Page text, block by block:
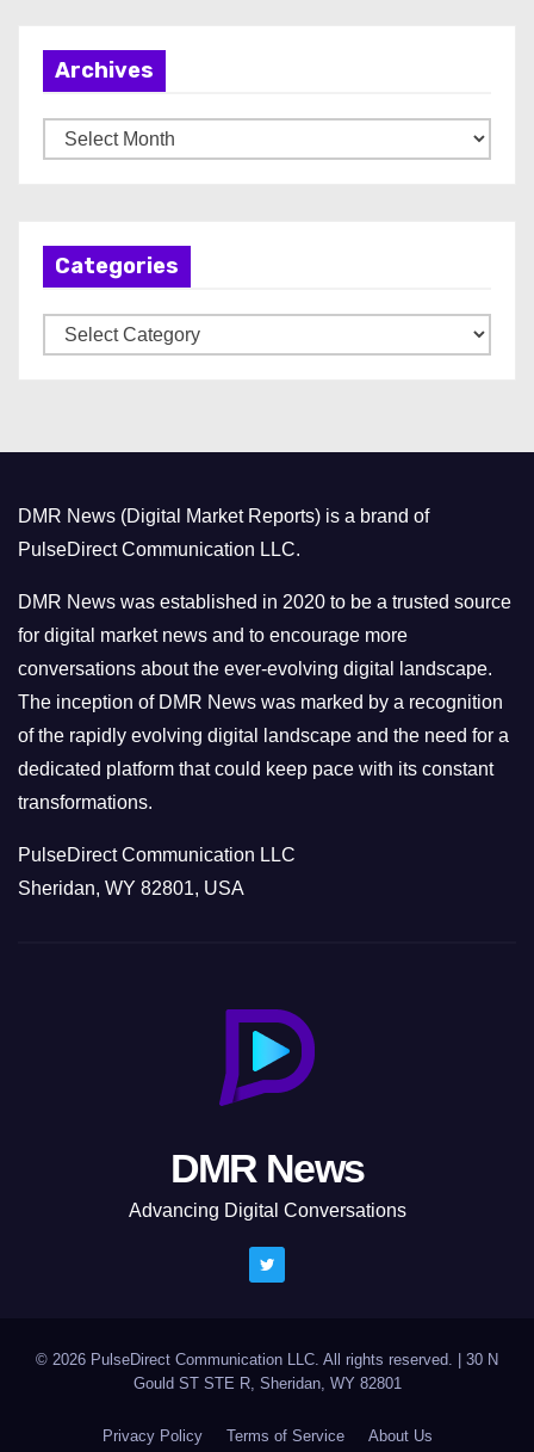
Archives
r
Categories
a
r
i
e
s
DMR News (Digital Market Reports) is a brand of
PulseDirect Communication LLC.
DMR News was established in 2020 to be a trusted source
for digital market news and to encourage more
conversations about the ever-evolving digital landscape.
The inception of DMR News was marked by a recognition
of the rapidly evolving digital landscape and the need for a
dedicated platform that could keep pace with its constant
transformations.
PulseDirect Communication LLC
Sheridan, WY 82801, USA
DMR News
Advancing Digital Conversations
© 2026 PulseDirect Communication LLC. All rights reserved.
30 N
Gould ST STE R, Sheridan, WY 82801
Privacy Policy Terms of Service About Us